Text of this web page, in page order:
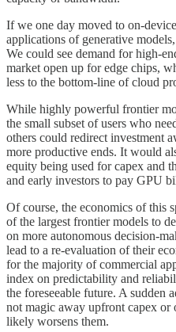
If we one day moved to on-
applications of generative
We could see demand for high-
market open up for edge chips,
less to the bottom-line of cloud
While highly powerful frontier
the small subset of users who
others could redirect investment
more productive ends. It would
equity being used for capex and
and early investors to pay GPU
Of course, the economics of this
of the largest frontier models to
on more autonomous decision-
lead to a re-evaluation of their
for the majority of commercial
index on predictability and
the foreseeable future. A sudden
not magic away upfront capex
likely worsens them.